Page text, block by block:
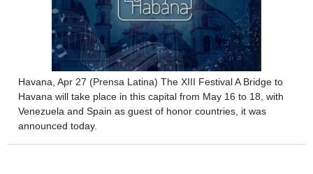
Havana, Apr 27 (Prensa Latina) The XIII Festival A Bridge to
Havana will take place in this capital from May 16 to 18, with
Venezuela and Spain as guest of honor countries, it was
announced today.